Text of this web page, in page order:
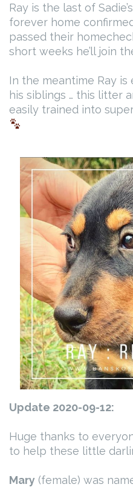
Ray is the last of
forever home
passed their
short weeks he’ll join
In the meantime Ray
his siblings … this litter
easily trained into
Update 2020-09-12:
Huge thanks to
to help these little
Mary (female) was